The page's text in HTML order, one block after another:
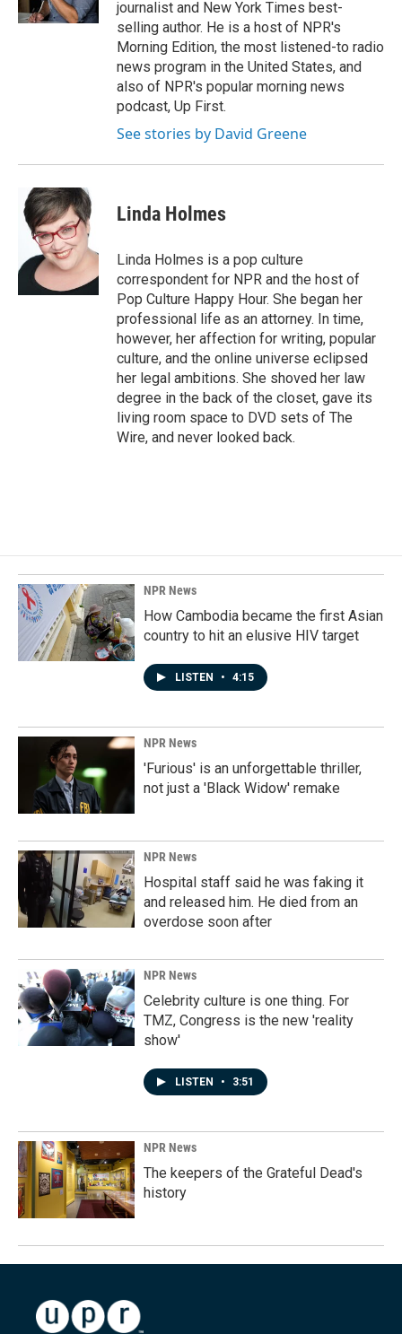
journalist and New York Times best-
selling author. He is a host of NPR's
Morning Edition, the most listened-to radio
news program in the United States, and
also of NPR's popular morning news
podcast, Up First.
See stories by David Greene
Linda Holmes
Linda Holmes is a pop culture
correspondent for NPR and the host of
Pop Culture Happy Hour. She began her
professional life as an attorney. In time,
however, her affection for writing, popular
culture, and the online universe eclipsed
her legal ambitions. She shoved her law
degree in the back of the closet, gave its
living room space to DVD sets of The
Wire, and never looked back.
NPR News
How Cambodia became the first Asian
country to hit an elusive HIV target
LISTEN • 4:15
NPR News
'Furious' is an unforgettable thriller,
not just a 'Black Widow' remake
NPR News
Hospital staff said he was faking it
and released him. He died from an
overdose soon after
NPR News
Celebrity culture is one thing. For
TMZ, Congress is the new 'reality
show'
LISTEN • 3:51
NPR News
The keepers of the Grateful Dead's
history